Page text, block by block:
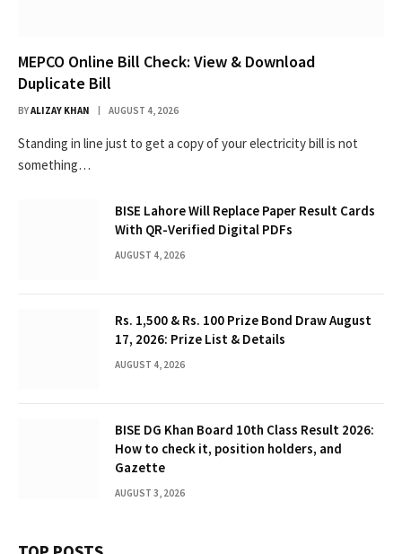
MEPCO Online Bill Check: View & Download
Duplicate Bill
BYALIZAY KHAN AUGUST 4, 2026
Standing in line just to get a copy of your electricity bill is not
something…
BISE Lahore Will Replace Paper Result Cards
With QR-Verified Digital PDFs
AUGUST 4, 2026
Rs. 1,500 & Rs. 100 Prize Bond Draw August
17, 2026: Prize List & Details
AUGUST 4, 2026
BISE DG Khan Board 10th Class Result 2026:
How to check it, position holders, and
Gazette
AUGUST 3, 2026